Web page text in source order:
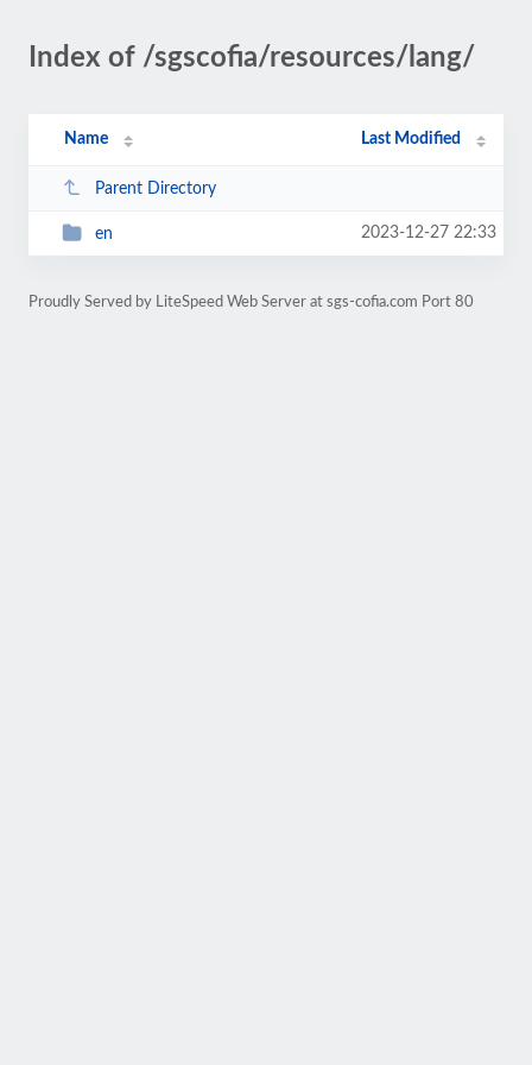
Index of /sgscofia/resources/lang/
Name Last Modified
Parent Directory
en 2023-12-27 22:33
Proudly Served by LiteSpeed Web Server at sgs-cofia.com Port 80